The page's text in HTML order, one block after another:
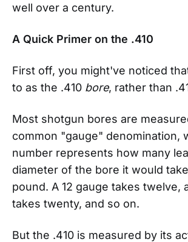
well over a century.
A Quick Primer on the .410
First off, you might've noticed
to as the .410 bore, rather than
Most shotgun bores are
common "gauge" denomination,
number represents how many
diameter of the bore it would
pound. A 12 gauge takes twelve,
takes twenty, and so on.
But the .410 is measured by its